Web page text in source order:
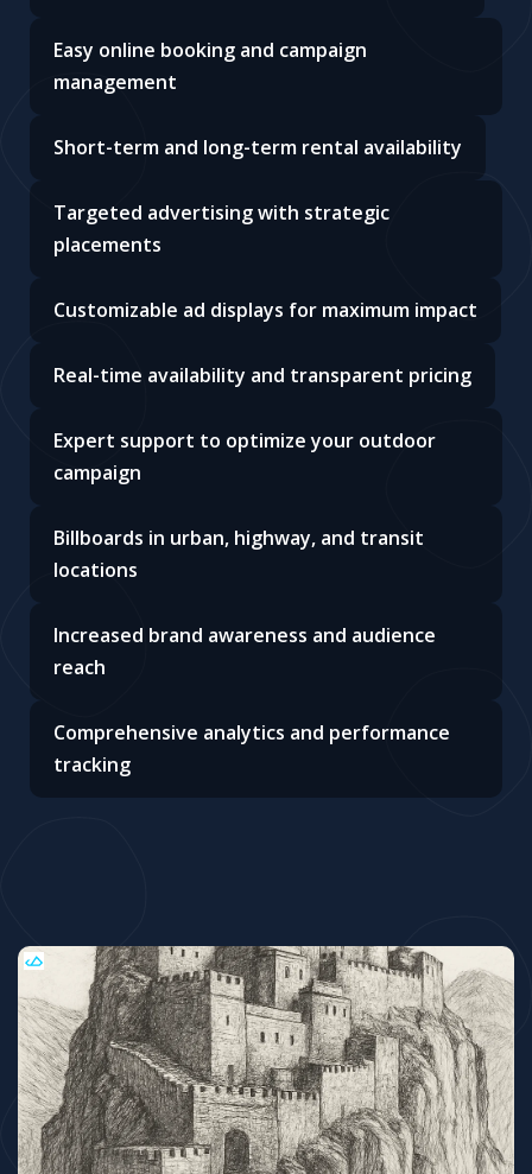
Easy online booking and campaign
management
Short-term and long-term rental availability
Targeted advertising with strategic
placements
Customizable ad displays for maximum impact
Real-time availability and transparent pricing
Expert support to optimize your outdoor
campaign
Billboards in urban, highway, and transit
locations
Increased brand awareness and audience
reach
Comprehensive analytics and performance
tracking